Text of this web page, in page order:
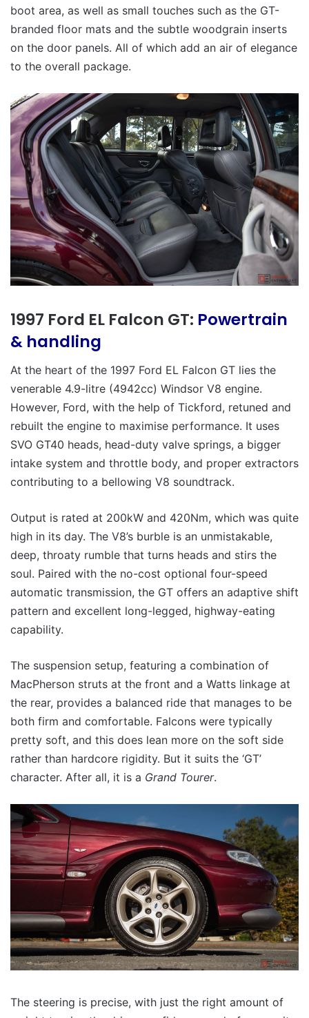
boot area, as well as small touches such as the GT-
branded floor mats and the subtle woodgrain inserts
on the door panels. All of which add an air of elegance
to the overall package.
1997 Ford EL Falcon GT: Powertrain
& handling
At the heart of the 1997 Ford EL Falcon GT lies the
venerable 4.9-litre (4942cc) Windsor V8 engine.
However, Ford, with the help of Tickford, retuned and
rebuilt the engine to maximise performance. It uses
SVO GT40 heads, head-duty valve springs, a bigger
intake system and throttle body, and proper extractors
contributing to a bellowing V8 soundtrack.
Output is rated at 200kW and 420Nm, which was quite
high in its day. The V8’s burble is an unmistakable,
deep, throaty rumble that turns heads and stirs the
soul. Paired with the no-cost optional four-speed
automatic transmission, the GT offers an adaptive shift
pattern and excellent long-legged, highway-eating
capability.
The suspension setup, featuring a combination of
MacPherson struts at the front and a Watts linkage at
the rear, provides a balanced ride that manages to be
both firm and comfortable. Falcons were typically
pretty soft, and this does lean more on the soft side
rather than hardcore rigidity. But it suits the ‘GT’
character. After all, it is a Grand Tourer.
The steering is precise, with just the right amount of